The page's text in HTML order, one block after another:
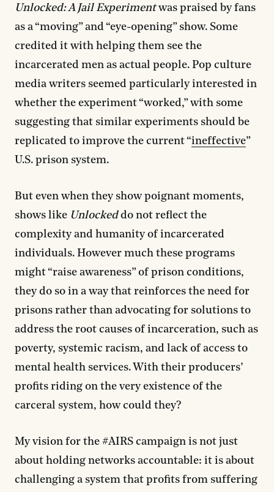
Unlocked: A Jail Experimentwas praised by fans
as a “moving” and “eye-opening” show. Some
credited it with helping them see the
incarcerated men as actual people. Pop culture
media writers seemed particularly interested in
whether the experiment “worked,” with some
suggesting that similar experiments should be
replicated to improve the current “ineffective”
U.S. prison system.
But even when they show poignant moments,
shows like Unlockeddo not reflect the
complexity and humanity of incarcerated
individuals. However much these programs
might “raise awareness” of prison conditions,
they do so in a way that reinforces the need for
prisons rather than advocating for solutions to
address the root causes of incarceration, such as
poverty, systemic racism, and lack of access to
mental health services. With their producers’
profits riding on the very existence of the
carceral system, how could they?
My vision for the #AIRS campaign is not just
about holding networks accountable: it is about
challenging a system that profits from suffering